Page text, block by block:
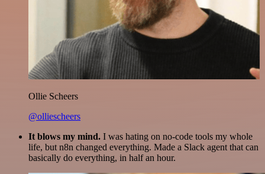
Ollie Scheers
@olliescheers
It blows my mind. I was hating on no-code tools my whole
life, but n8n changed everything. Made a Slack agent that can
basically do everything, in half an hour.